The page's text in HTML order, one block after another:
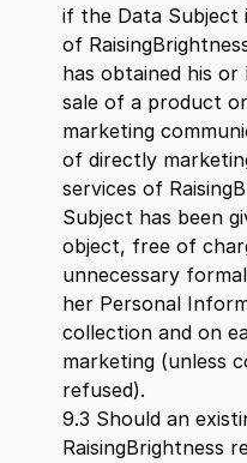
if the Data Subject
of
has obtained his
sale of a product
marketing
of directly
services of
Subject has been
object, free of
unnecessary
her Personal
collection and on
marketing (unless
refused).
9.3 Should an
RaisingBrightness